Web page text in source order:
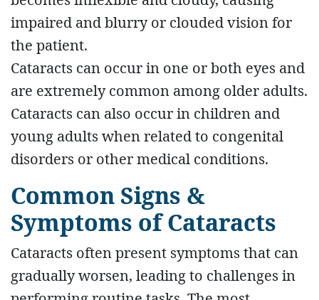
impaired and blurry or clouded vision for
the patient.
Cataracts can occur in one or both eyes and
are extremely common among older adults.
Cataracts can also occur in children and
young adults when related to congenital
disorders or other medical conditions.
Common Signs &
Symptoms of Cataracts
Cataracts often present symptoms that can
gradually worsen, leading to challenges in